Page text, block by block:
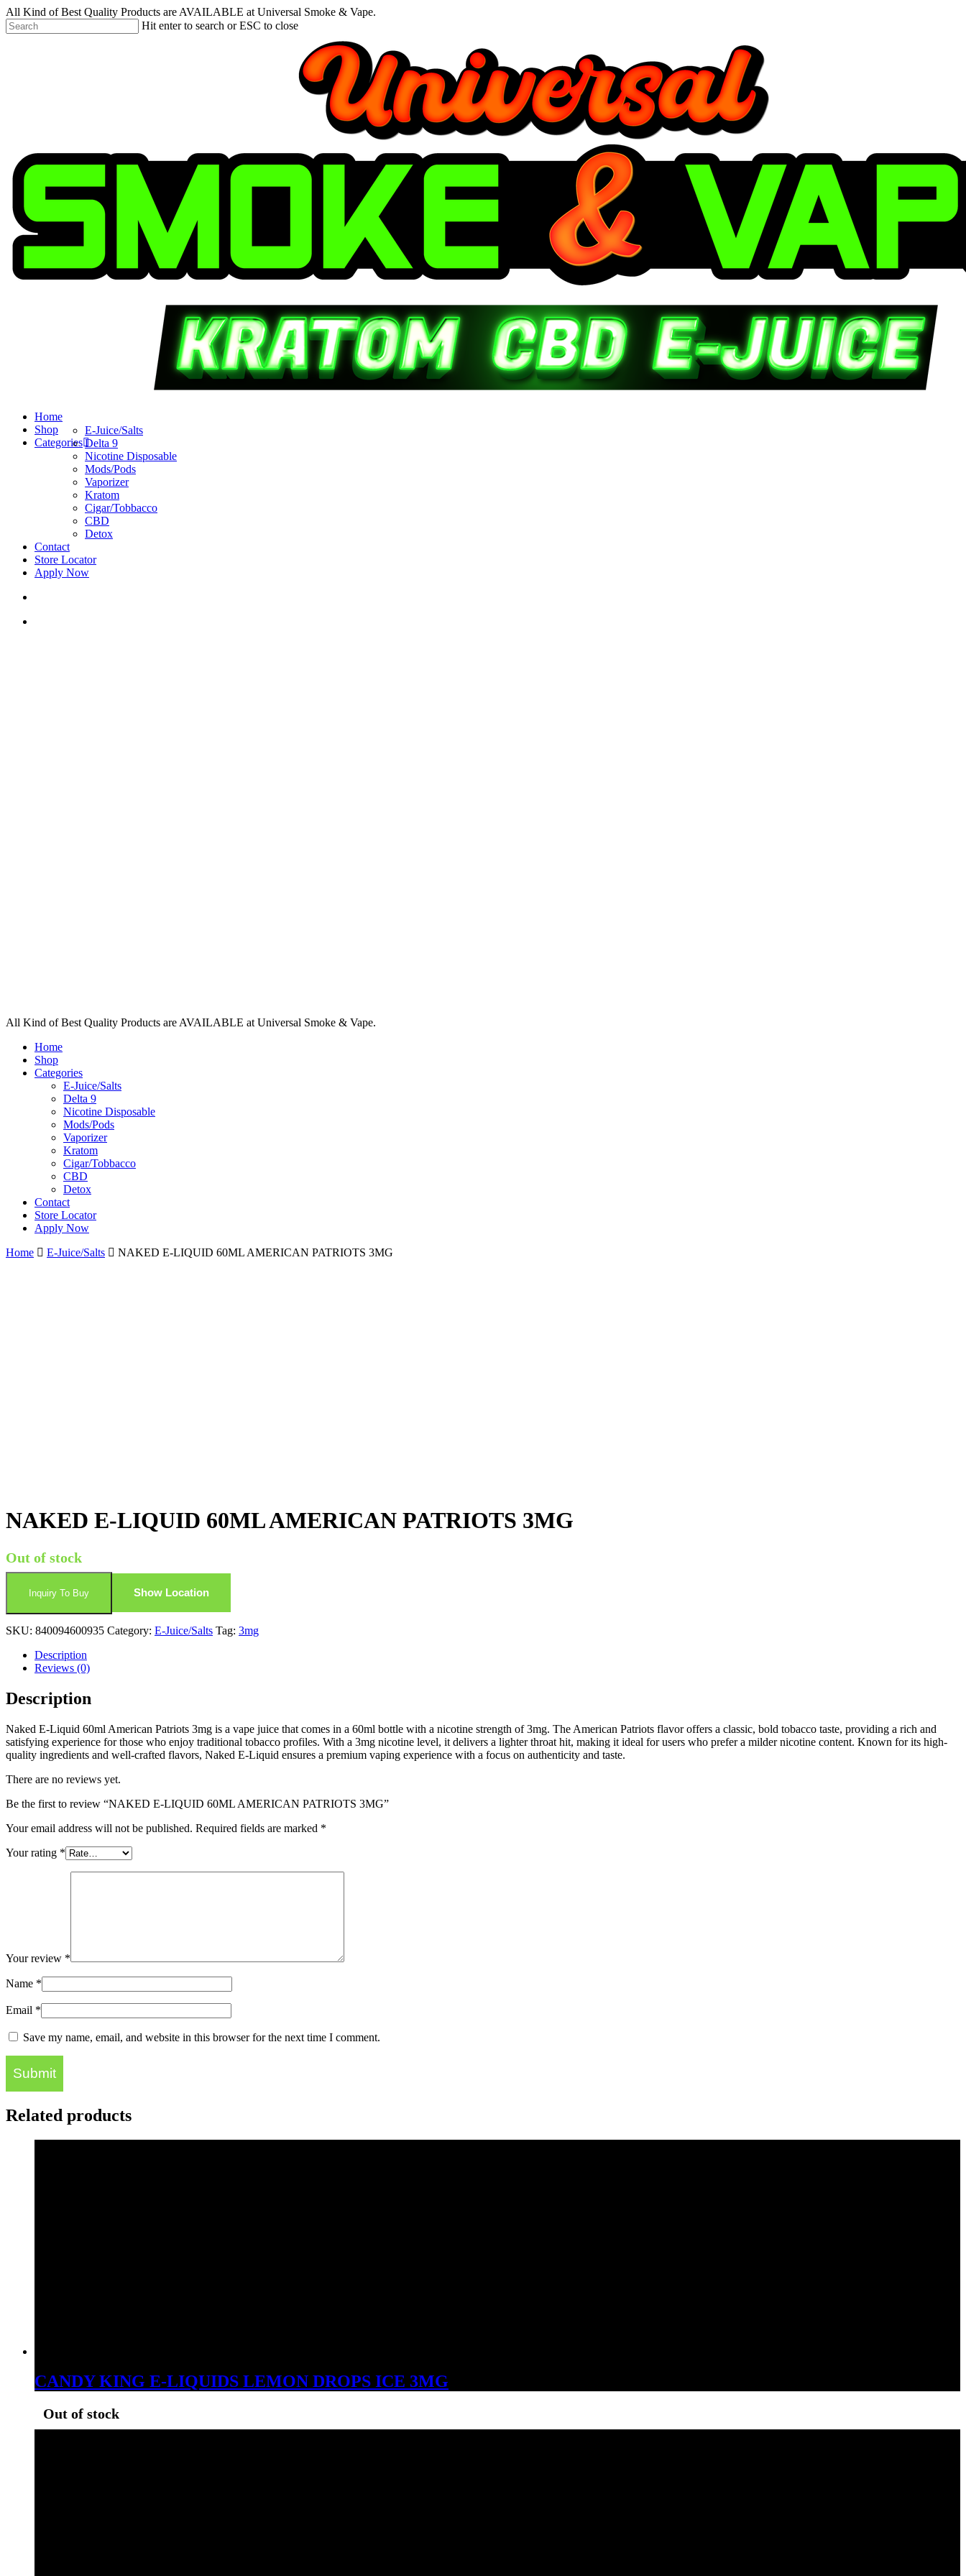
Skip
to
main
All Kind of Best Quality Products are AVAILABLE at Universal Smoke & Vape.
Hit enter to search or ESC to close
search
account
Menu
Home
Shop
Categories
E-Juice/Salts
Delta 9
Nicotine Disposable
Mods/Pods
Vaporizer
Kratom
Cigar/Tobbacco
CBD
Detox
Contact
Store Locator
Apply Now
All Kind of Best Quality Products are AVAILABLE at Universal Smoke & Vape.
Home
Shop
Categories
E-Juice/Salts
Delta 9
Nicotine Disposable
Mods/Pods
Vaporizer
Kratom
Cigar/Tobbacco
CBD
Detox
Contact
Store Locator
Apply Now
Home
E-Juice/Salts NAKED E-LIQUID 60ML AMERICAN PATRIOTS 3MG
NAKED E-LIQUID 60ML AMERICAN PATRIOTS 3MG
Out of stock
Inquiry To Buy Show Location
SKU: 840094600935 Category: E-Juice/Salts Tag: 3mg
Description
Reviews (0)
Description
Naked E-Liquid 60ml American Patriots 3mg is a vape juice that comes in a 60ml bottle with a nicotine strength of 3mg. The American Patriots flavor offers a classic, bold tobacco taste, providing a rich and
satisfying experience for those who enjoy traditional tobacco profiles. With a 3mg nicotine level, it delivers a lighter throat hit, making it ideal for users who prefer a milder nicotine content. Known for its high-
quality ingredients and well-crafted flavors, Naked E-Liquid ensures a premium vaping experience with a focus on authenticity and taste.
There are no reviews yet.
Be the first to review “NAKED E-LIQUID 60ML AMERICAN PATRIOTS 3MG”
Your email address will not be published. Required fields are marked *
Your rating *
Your review *
Name *
Email *
Save my name, email, and website in this browser for the next time I comment.
Related products
CANDY KING E-LIQUIDS LEMON DROPS ICE 3MG
Out of stock